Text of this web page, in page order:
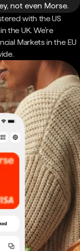
not even Morse.
with the US
the UK. We're
Markets in the EU